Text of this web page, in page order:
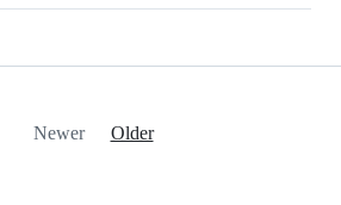
Newer Older